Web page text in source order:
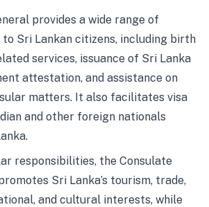
provides a wide range of
Sri Lankan citizens, including birth
services, issuance of Sri Lanka
attestation, and assistance on
matters. It also facilitates visa
and other foreign nationals
responsibilities, the Consulate
Sri Lanka’s tourism, trade,
and cultural interests, while